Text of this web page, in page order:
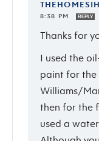
8:38 PM
REPLY
Thanks for
I used the
paint for the
Williams/
then for the
used a